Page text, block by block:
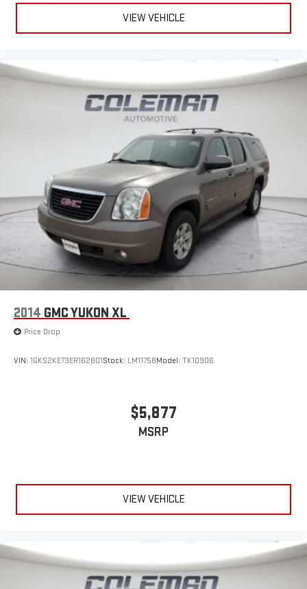
VIEW VEHICLE
2014 GMC YUKON XL
Price Drop
VIN: 1GKS2KE73ER162801Stock: LM1175BModel: TK10906
$5,877
MSRP
VIEW VEHICLE